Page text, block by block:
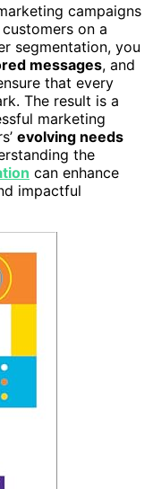
campaigns
on a
segmentation, you
messages, and
that every
The result is a
marketing
evolving needs
the
can enhance
impactful